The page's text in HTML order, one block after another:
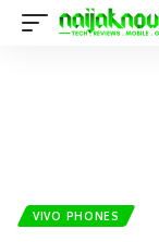
VIVO PHONES